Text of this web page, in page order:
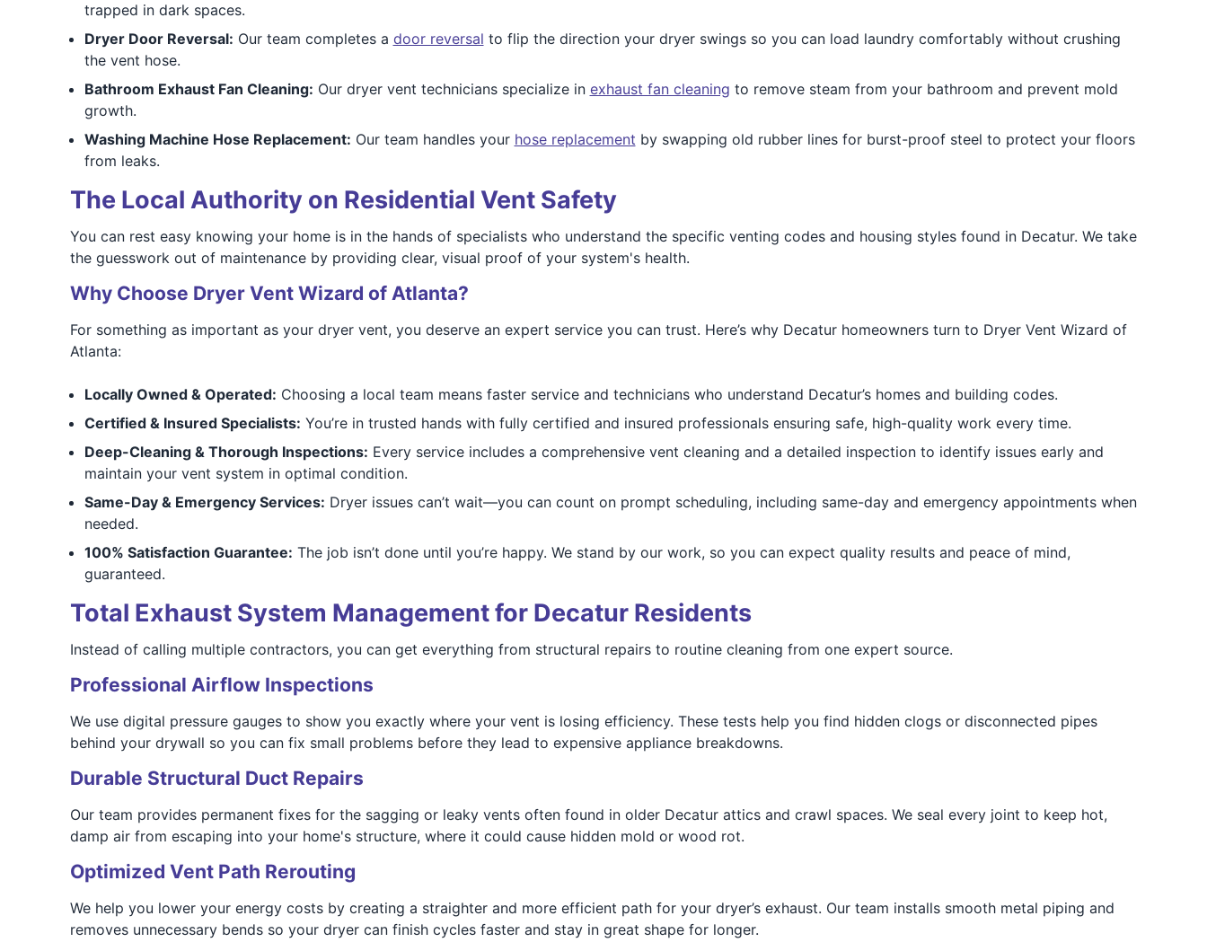
trapped in dark spaces.
Dryer Door Reversal: Our team completes a door reversal to flip the direction your dryer swings so you can load laundry comfortably without crushing
the vent hose.
Bathroom Exhaust Fan Cleaning: Our dryer vent technicians specialize in exhaust fan cleaning to remove steam from your bathroom and prevent mold
growth.
Washing Machine Hose Replacement: Our team handles your hose replacement by swapping old rubber lines for burst-proof steel to protect your floors
from leaks.
The Local Authority on Residential Vent Safety
You can rest easy knowing your home is in the hands of specialists who understand the specific venting codes and housing styles found in Decatur. We take
the guesswork out of maintenance by providing clear, visual proof of your system's health.
Why Choose Dryer Vent Wizard of Atlanta?
For something as important as your dryer vent, you deserve an expert service you can trust. Here’s why Decatur homeowners turn to Dryer Vent Wizard of
Atlanta:
Locally Owned & Operated: Choosing a local team means faster service and technicians who understand Decatur’s homes and building codes.
Certified & Insured Specialists: You’re in trusted hands with fully certified and insured professionals ensuring safe, high-quality work every time.
Deep-Cleaning & Thorough Inspections: Every service includes a comprehensive vent cleaning and a detailed inspection to identify issues early and
maintain your vent system in optimal condition.
Same-Day & Emergency Services: Dryer issues can’t wait—you can count on prompt scheduling, including same-day and emergency appointments when
needed.
100% Satisfaction Guarantee: The job isn’t done until you’re happy. We stand by our work, so you can expect quality results and peace of mind,
guaranteed.
Total Exhaust System Management for Decatur Residents
Instead of calling multiple contractors, you can get everything from structural repairs to routine cleaning from one expert source.
Professional Airflow Inspections
We use digital pressure gauges to show you exactly where your vent is losing efficiency. These tests help you find hidden clogs or disconnected pipes
behind your drywall so you can fix small problems before they lead to expensive appliance breakdowns.
Durable Structural Duct Repairs
Our team provides permanent fixes for the sagging or leaky vents often found in older Decatur attics and crawl spaces. We seal every joint to keep hot,
damp air from escaping into your home's structure, where it could cause hidden mold or wood rot.
Optimized Vent Path Rerouting
We help you lower your energy costs by creating a straighter and more efficient path for your dryer’s exhaust. Our team installs smooth metal piping and
removes unnecessary bends so your dryer can finish cycles faster and stay in great shape for longer.